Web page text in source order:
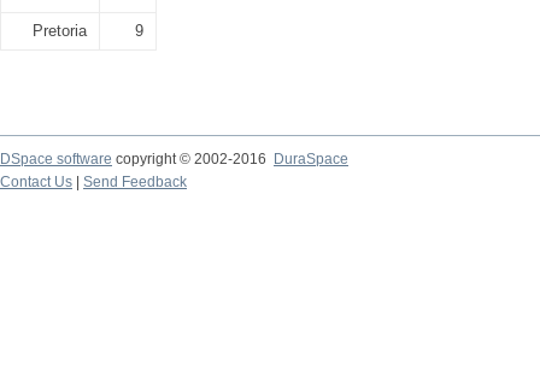
Pretoria 9
DSpace software copyright © 2002-2016
DuraSpace
Contact Us
Send Feedback